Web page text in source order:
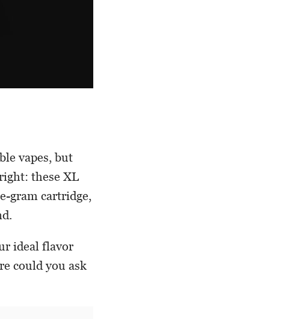
vapes, but
these XL
gram cartridge,
ideal flavor
could you ask